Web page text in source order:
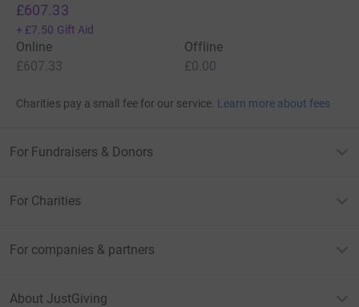
£607.33
+ £7.50 Gift Aid
Online
£607.33
Offline
£0.00
Charities pay a small fee for our service. Learn more about fees
For Fundraisers & Donors
For Charities
For companies & partners
About JustGiving